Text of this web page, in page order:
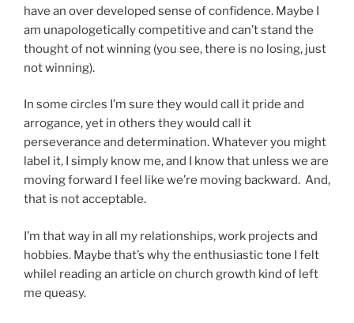
have an over developed sense of confidence. Maybe I
am unapologetically competitive and can’t stand the
thought of not winning (you see, there is no losing, just
not winning).
In some circles I’m sure they would call it pride and
arrogance, yet in others they would call it
perseverance and determination. Whatever you might
label it, I simply know me, and I know that unless we are
moving forward I feel like we’re moving backward. And,
that is not acceptable.
I’m that way in all my relationships, work projects and
hobbies. Maybe that’s why the enthusiastic tone I felt
whilel reading an article on church growth kind of left
me queasy.